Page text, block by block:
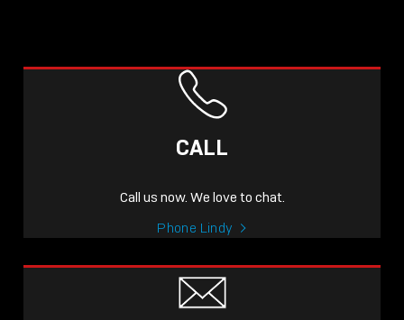
CALL
Call us now. We love to chat.
Phone Lindy